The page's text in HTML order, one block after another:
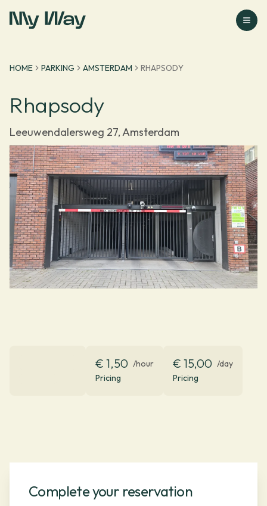
Go to homepage
HOME PARKING AMSTERDAM RHAPSODY
Rhapsody
Leeuwendalersweg 27, Amsterdam
€ 1,50 /hour
Pricing
€ 15,00 /day
Pricing
Complete your reservation